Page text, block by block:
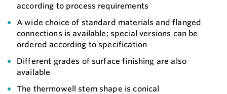
according to process requirements
A wide choice of standard materials and flanged
connections is available; special versions can be
ordered according to specification
Different grades of surface finishing are also
available
The thermowell stem shape is conical